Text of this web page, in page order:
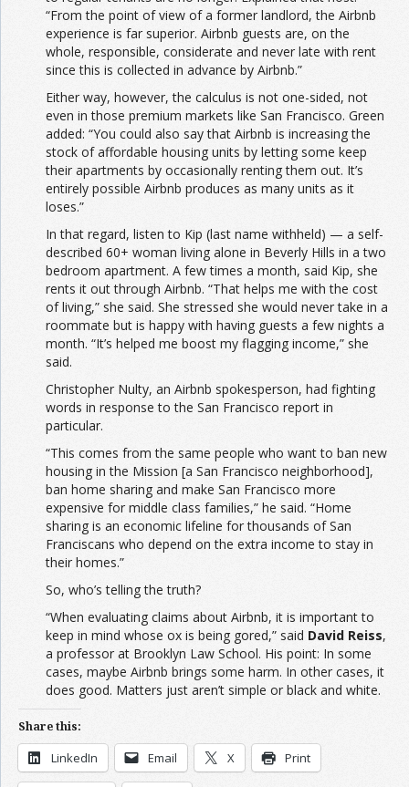
“From the point of view of a former landlord, the Airbnb
experience is far superior. Airbnb guests are, on the
whole, responsible, considerate and never late with rent
since this is collected in advance by Airbnb.”
Either way, however, the calculus is not one-sided, not
even in those premium markets like San Francisco. Green
added: “You could also say that Airbnb is increasing the
stock of affordable housing units by letting some keep
their apartments by occasionally renting them out. It’s
entirely possible Airbnb produces as many units as it
loses.”
In that regard, listen to Kip (last name withheld) — a self-
described 60+ woman living alone in Beverly Hills in a two
bedroom apartment. A few times a month, said Kip, she
rents it out through Airbnb. “That helps me with the cost
of living,” she said. She stressed she would never take in a
roommate but is happy with having guests a few nights a
month. “It’s helped me boost my flagging income,” she
said.
Christopher Nulty, an Airbnb spokesperson, had fighting
words in response to the San Francisco report in
particular.
“This comes from the same people who want to ban new
housing in the Mission [a San Francisco neighborhood],
ban home sharing and make San Francisco more
expensive for middle class families,” he said. “Home
sharing is an economic lifeline for thousands of San
Franciscans who depend on the extra income to stay in
their homes.”
So, who’s telling the truth?
“When evaluating claims about Airbnb, it is important to
keep in mind whose ox is being gored,” said David Reiss,
a professor at Brooklyn Law School. His point: In some
cases, maybe Airbnb brings some harm. In other cases, it
does good. Matters just aren’t simple or black and white.
Share this:
LinkedIn Email X Print